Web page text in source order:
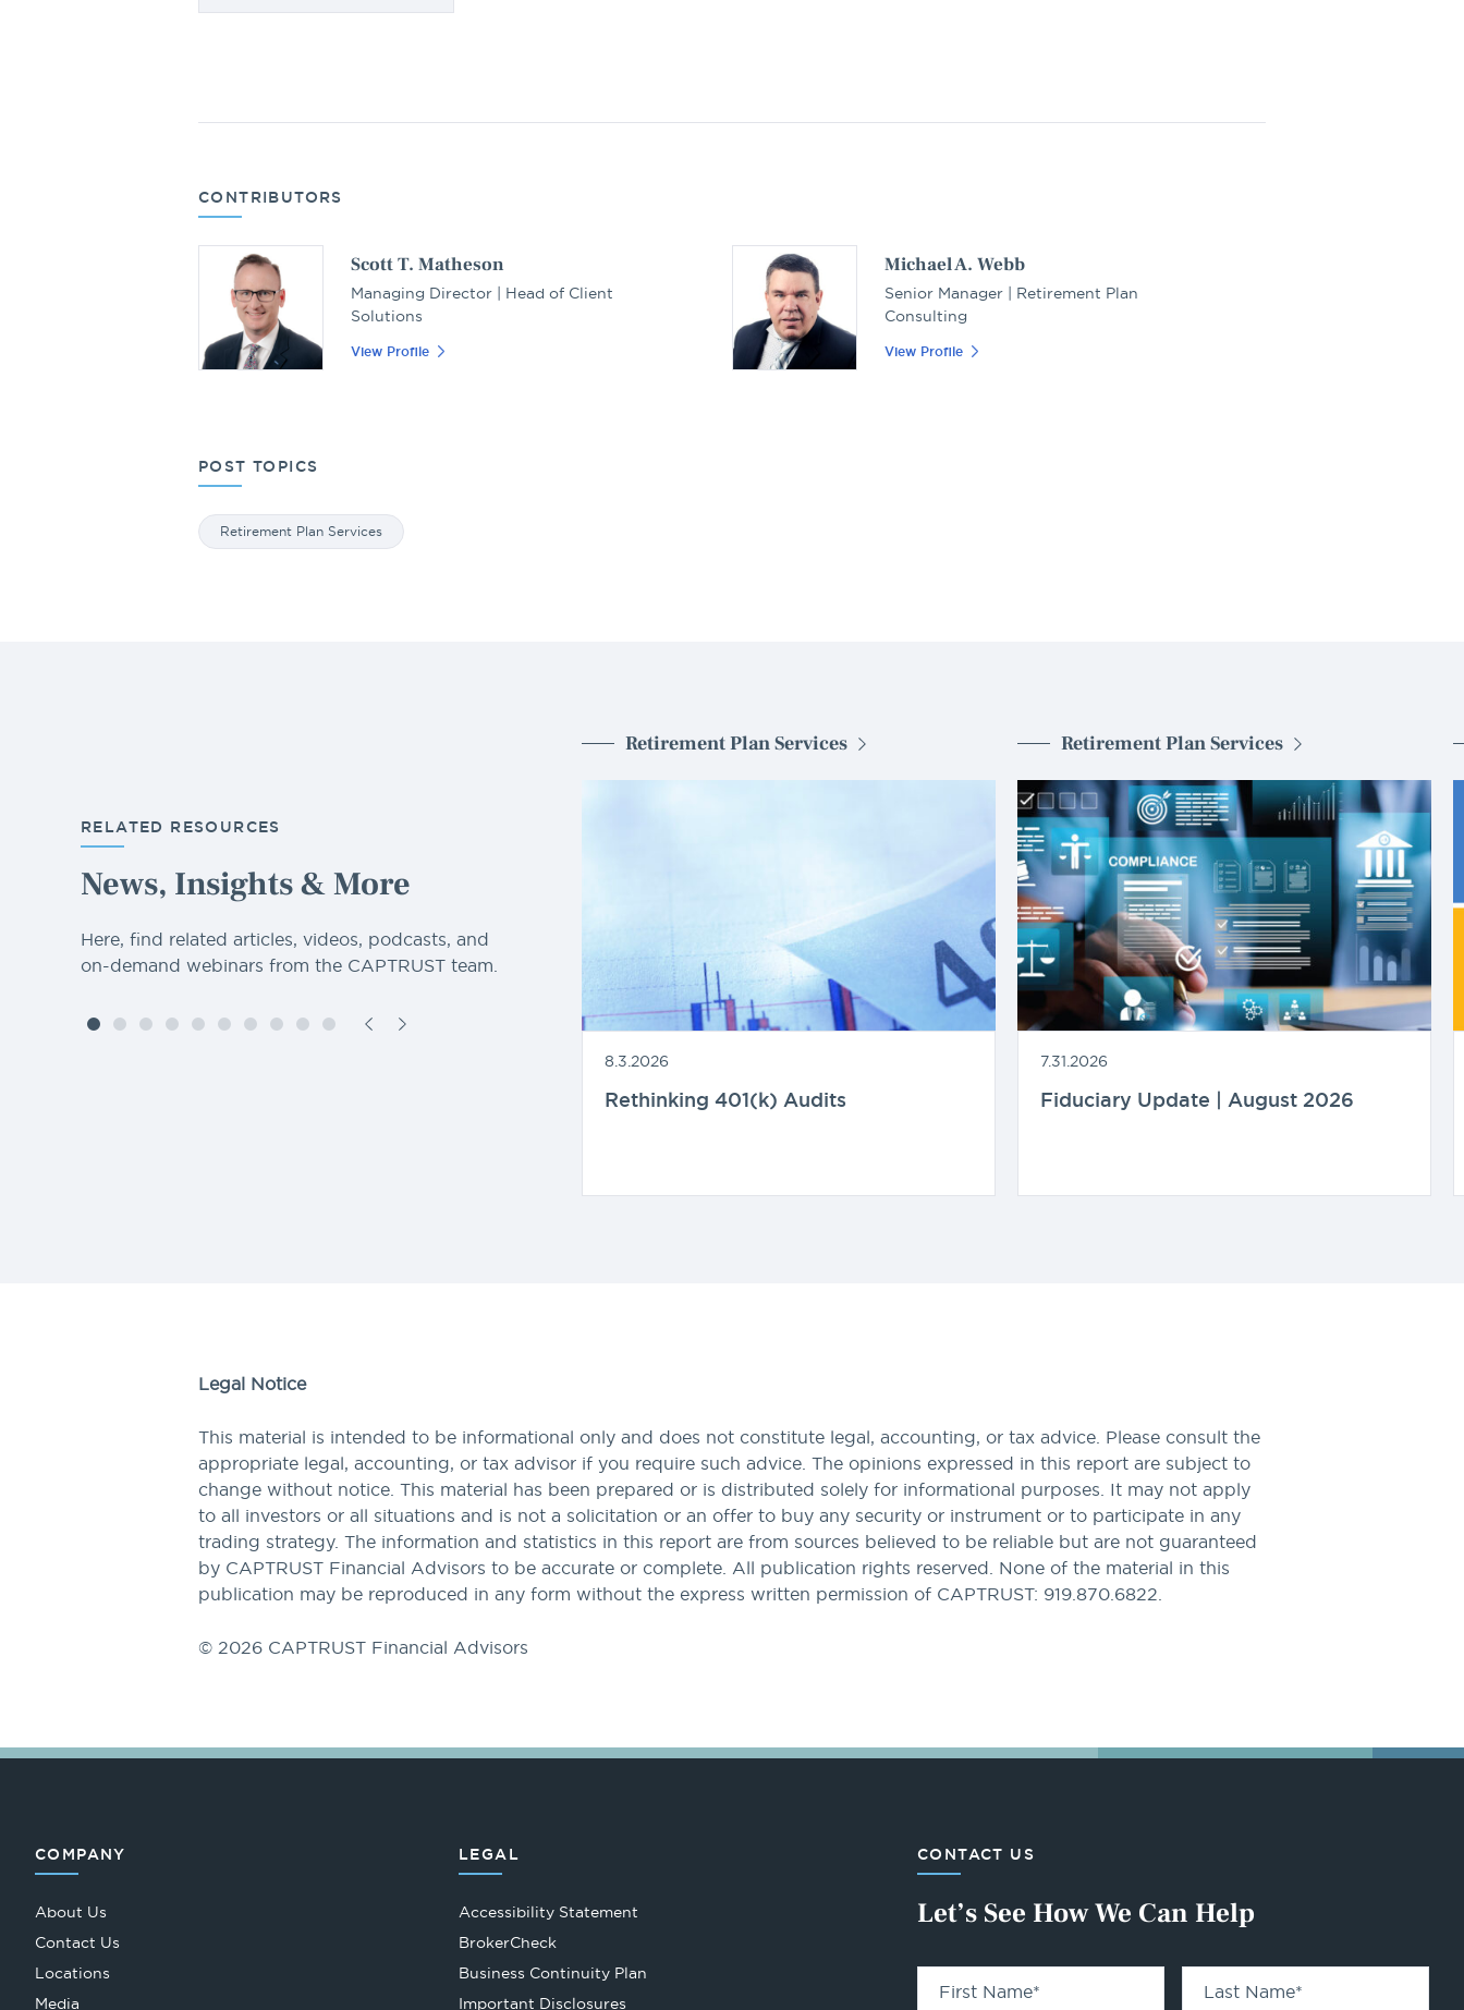
CONTRIBUTORS
Scott T. Matheson
Managing Director | Head of Client
Solutions
View Profile
Michael A. Webb
Senior Manager | Retirement Plan
Consulting
View Profile
POST TOPICS
Retirement Plan Services
RELATED RESOURCES
News, Insights & More
Here, find related articles, videos, podcasts, and
on-demand webinars from the CAPTRUST team.
Retirement Plan Services
8.3.2026
Rethinking 401(k) Audits
Retirement Plan Services
7.31.2026
Fiduciary Update | August 2026
Legal Notice
This material is intended to be informational only and does not constitute legal, accounting, or tax advice. Please consult the
appropriate legal, accounting, or tax advisor if you require such advice. The opinions expressed in this report are subject to
change without notice. This material has been prepared or is distributed solely for informational purposes. It may not apply
to all investors or all situations and is not a solicitation or an offer to buy any security or instrument or to participate in any
trading strategy. The information and statistics in this report are from sources believed to be reliable but are not guaranteed
by CAPTRUST Financial Advisors to be accurate or complete. All publication rights reserved. None of the material in this
publication may be reproduced in any form without the express written permission of CAPTRUST: 919.870.6822.
© 2026 CAPTRUST Financial Advisors
CONTACT US
Let’s See How We Can Help
First Name* Last Name*
COMPANY
About Us
Contact Us
Locations
Media
LEGAL
Accessibility Statement
BrokerCheckOpens
in
Business Continuity Plan
Important Disclosures